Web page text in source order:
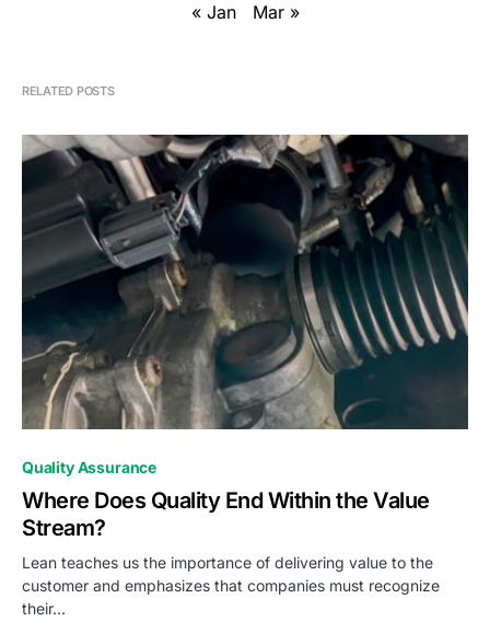
« Jan Mar »
RELATED POSTS
0
Quality Assurance
Where Does Quality End Within the Value
Stream?
Lean teaches us the importance of delivering value to the
customer and emphasizes that companies must recognize
their…